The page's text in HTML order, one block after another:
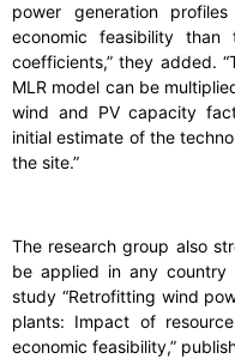
power generation
economic feasibility than
coefficients,” they added.
MLR model can be
wind and PV capacity
initial estimate of the
the site.”
The research group also
be applied in any
study “Retrofitting wind
plants: Impact of
economic feasibility,”